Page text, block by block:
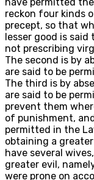
reckon four kinds
precept, so that
lesser good is
not prescribing
The second is by
are said to be
The third is by
are said to be
prevent them
of punishment,
permitted in the
obtaining a
have several
greater evil,
were prone on